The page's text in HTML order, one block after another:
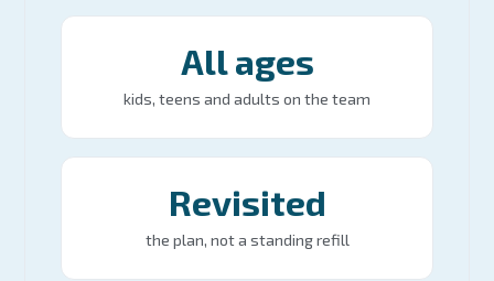
All ages
kids, teens and adults on the team
Revisited
the plan, not a standing refill